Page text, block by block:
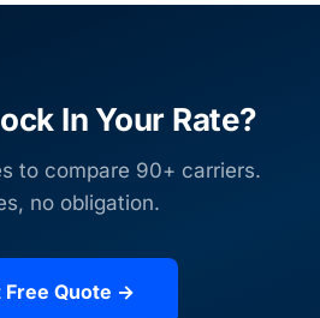
In Your Rate?
to compare 90+ carriers.
no obligation.
Free Quote →